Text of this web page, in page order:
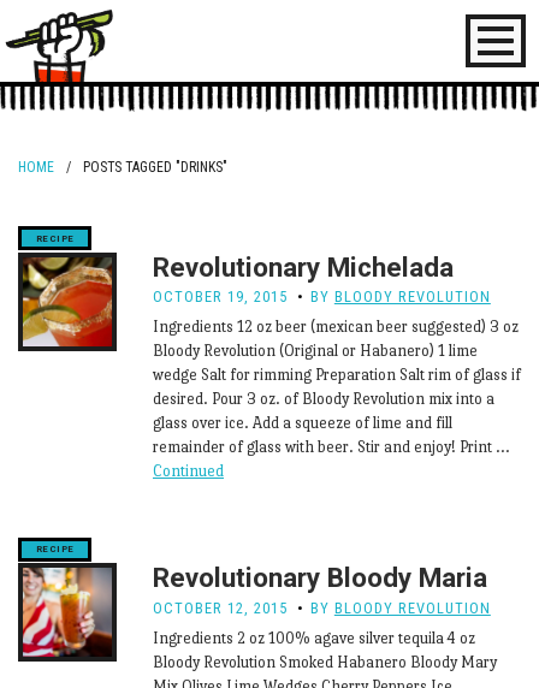
Toggle
HOME / POSTS TAGGED "DRINKS"
Revolutionary Michelada
OCTOBER 19, 2015 BY BLOODY REVOLUTION
Ingredients 12 oz beer (mexican beer suggested) 3 oz
Bloody Revolution (Original or Habanero) 1 lime
wedge Salt for rimming Preparation Salt rim of glass if
desired. Pour 3 oz. of Bloody Revolution mix into a
glass over ice. Add a squeeze of lime and fill
remainder of glass with beer. Stir and enjoy! Print …
Continued
Revolutionary Bloody Maria
OCTOBER 12, 2015 BY BLOODY REVOLUTION
Ingredients 2 oz 100% agave silver tequila 4 oz
Bloody Revolution Smoked Habanero Bloody Mary